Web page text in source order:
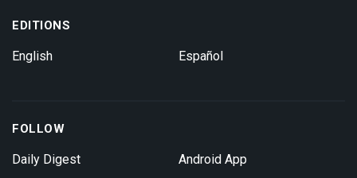
EDITIONS
English Español
FOLLOW
Daily Digest Android App